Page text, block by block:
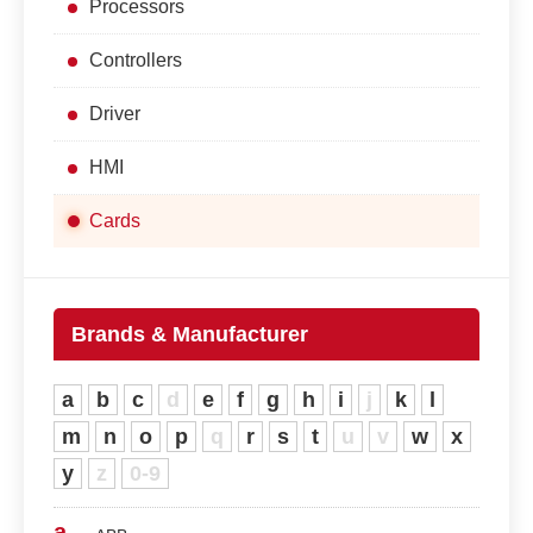
Processors
Controllers
Driver
HMI
Cards
Brands & Manufacturer
a b c d e f g h i j k
m
n o p q r s t u v w
x
y
z 0-9